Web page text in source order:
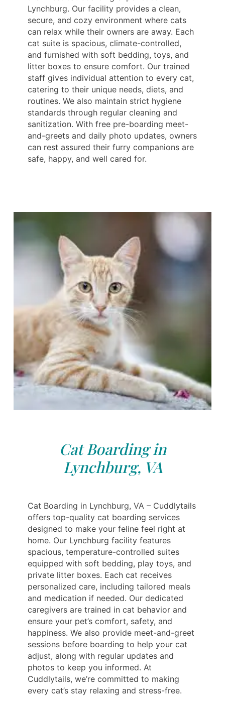
Lynchburg. Our facility provides a clean,
secure, and cozy environment where cats
can relax while their owners are away. Each
cat suite is spacious, climate-controlled,
and furnished with soft bedding, toys, and
litter boxes to ensure comfort. Our trained
staff gives individual attention to every cat,
catering to their unique needs, diets, and
routines. We also maintain strict hygiene
standards through regular cleaning and
sanitization. With free pre-boarding meet-
and-greets and daily photo updates, owners
can rest assured their furry companions are
safe, happy, and well cared for.
Cat Boarding in
Lynchburg, VA
Cat Boarding in Lynchburg, VA – Cuddlytails
offers top-quality cat boarding services
designed to make your feline feel right at
home. Our Lynchburg facility features
spacious, temperature-controlled suites
equipped with soft bedding, play toys, and
private litter boxes. Each cat receives
personalized care, including tailored meals
and medication if needed. Our dedicated
caregivers are trained in cat behavior and
ensure your pet’s comfort, safety, and
happiness. We also provide meet-and-greet
sessions before boarding to help your cat
adjust, along with regular updates and
photos to keep you informed. At
Cuddlytails, we’re committed to making
every cat’s stay relaxing and stress-free.